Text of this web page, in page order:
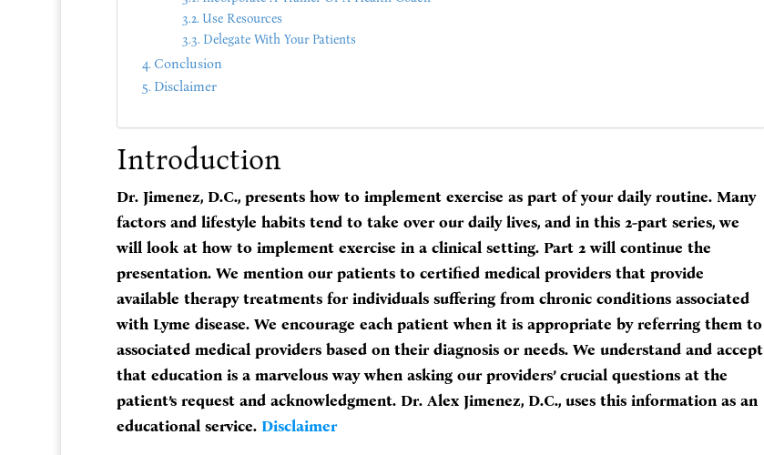
Use Resources
Delegate With Your Patients
Conclusion
Disclaimer
Introduction
Dr. Jimenez, D.C., presents how to implement exercise as part of your daily routine. Many
factors and lifestyle habits tend to take over our daily lives, and in this 2-part series, we
will look at how to implement exercise in a clinical setting. Part 2 will continue the
presentation. We mention our patients to certified medical providers that provide
available therapy treatments for individuals suffering from chronic conditions associated
with Lyme disease. We encourage each patient when it is appropriate by referring them to
associated medical providers based on their diagnosis or needs. We understand and accept
that education is a marvelous way when asking our providers’ crucial questions at the
patient’s request and acknowledgment. Dr. Alex Jimenez, D.C., uses this information as an
educational service. Disclaimer